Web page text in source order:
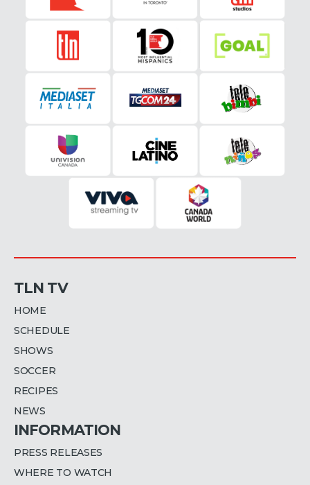
TLN TV
HOME
SCHEDULE
SHOWS
SOCCER
RECIPES
NEWS
INFORMATION
PRESS RELEASES
WHERE TO WATCH